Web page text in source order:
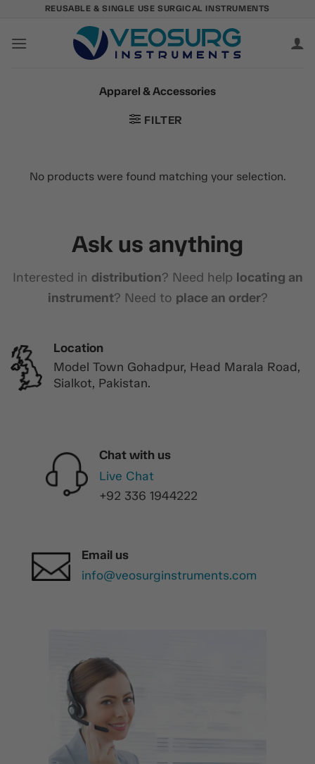
content
REUSABLE & SINGLE USE SURGICAL INSTRUMENTS
Apparel & Accessories
FILTER
No products were found matching your selection.
Ask us anything
Interested in distribution? Need help locating an
instrument? Need to place an order?
Location
Model Town Gohadpur, Head Marala Road,
Sialkot, Pakistan.
Chat with us
Live Chat
+92 336 1944222
Email us
info@veosurginstruments.com